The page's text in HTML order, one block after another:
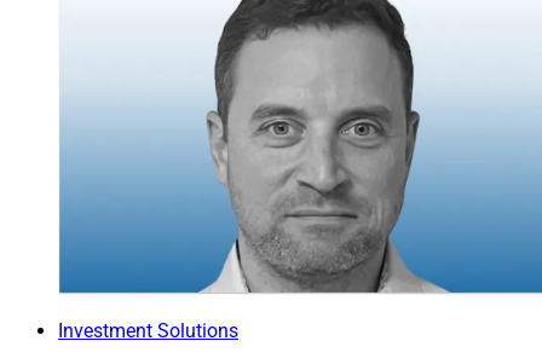
Investment Solutions